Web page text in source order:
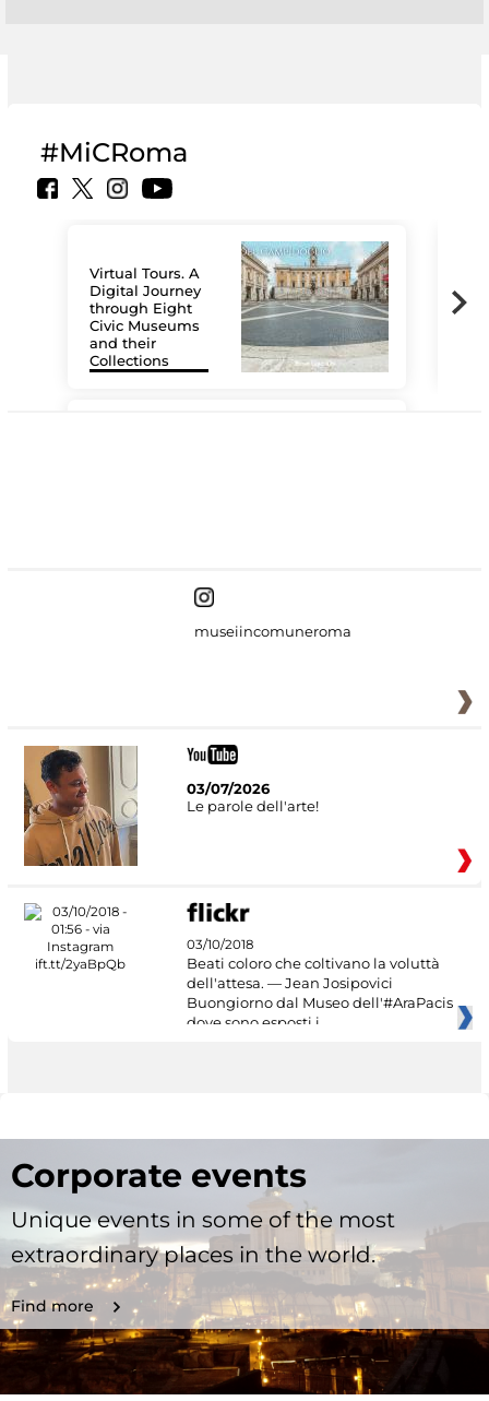
#MiCRoma
Virtual Tours. A
Digital Journey
through Eight
Civic Museums
and their
Collections
museiincomuneroma
03/07/2026
Le parole dell'arte!
03/10/2018
Beati coloro che coltivano la voluttà
dell'attesa. — Jean Josipovici
Buongiorno dal Museo dell'#AraPacis
dove sono esposti i
Corporate events
Unique events in some of the most
extraordinary places in the world.
Find more